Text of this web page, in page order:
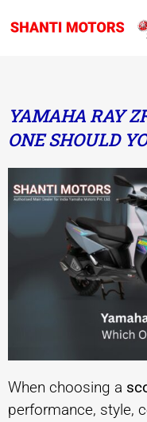
YAMAHA RAY
ONE SHOULD
When choosing a
performance, style,